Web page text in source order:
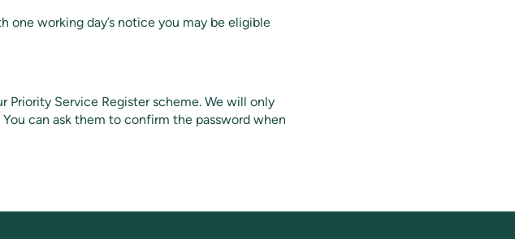
working day’s notice you may be eligible
Priority Service Register scheme. We will only
can ask them to confirm the password when